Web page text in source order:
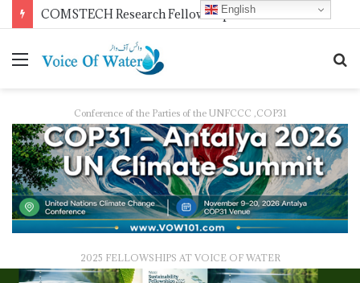
COMSTECH Research Fellowships for Least Developed Countries in OIC Countries
Conference of the Parties of the UNFCCC ,COP31
2025 FELLOWSHIPS AT VOICE OF WATER
English